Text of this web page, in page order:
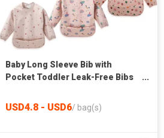
Baby Long Sleeve Bib with
Pocket Toddler Leak-Free Bibs
Washable Baby Shirt Bibs Apron
USD4.8 - USD6/ bag(s)